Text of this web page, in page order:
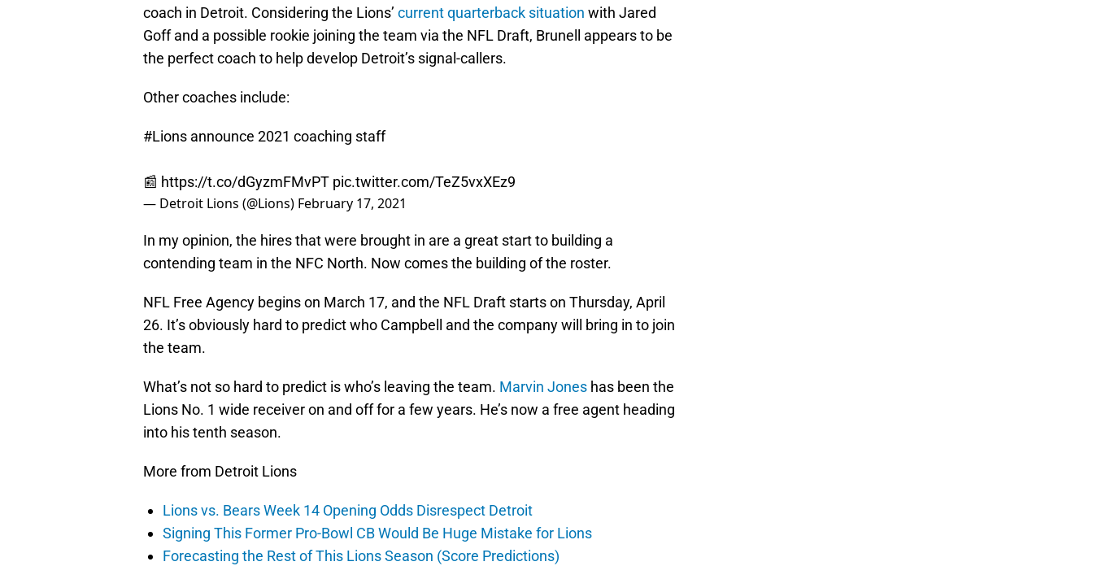
coach in Detroit. Considering the Lions’ current quarterback situation with Jared
Goff and a possible rookie joining the team via the NFL Draft, Brunell appears to be
the perfect coach to help develop Detroit’s signal-callers.
Other coaches include:
#Lions announce 2021 coaching staff
📰 https://t.co/dGyzmFMvPT pic.twitter.com/TeZ5vxXEz9
— Detroit Lions (@Lions) February 17, 2021
In my opinion, the hires that were brought in are a great start to building a
contending team in the NFC North. Now comes the building of the roster.
NFL Free Agency begins on March 17, and the NFL Draft starts on Thursday, April
26. It’s obviously hard to predict who Campbell and the company will bring in to join
the team.
What’s not so hard to predict is who’s leaving the team. Marvin Jones has been the
Lions No. 1 wide receiver on and off for a few years. He’s now a free agent heading
into his tenth season.
More from Detroit Lions
Lions vs. Bears Week 14 Opening Odds Disrespect Detroit
Signing This Former Pro-Bowl CB Would Be Huge Mistake for Lions
Forecasting the Rest of This Lions Season (Score Predictions)